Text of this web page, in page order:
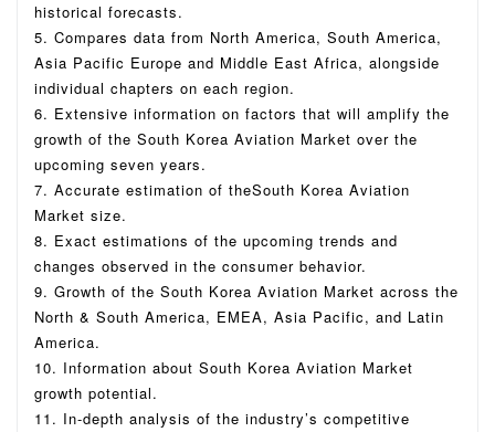
historical forecasts.
5. Compares data from North America, South America,
Asia Pacific Europe and Middle East Africa, alongside
individual chapters on each region.
6. Extensive information on factors that will amplify the
growth of the South Korea Aviation Market over the
upcoming seven years.
7. Accurate estimation of theSouth Korea Aviation
Market size.
8. Exact estimations of the upcoming trends and
changes observed in the consumer behavior.
9. Growth of the South Korea Aviation Market across the
North & South America, EMEA, Asia Pacific, and Latin
America.
10. Information about South Korea Aviation Market
growth potential.
11. In-depth analysis of the industry’s competitive